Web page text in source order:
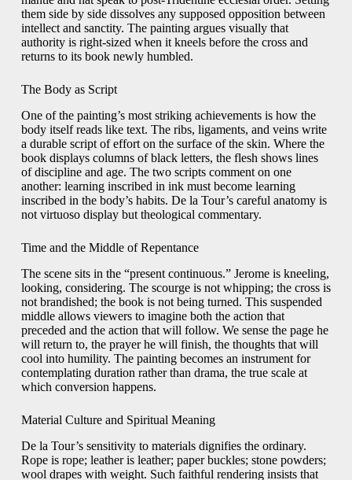
them side by side dissolves any supposed opposition between
intellect and sanctity. The painting argues visually that
authority is right-sized when it kneels before the cross and
returns to its book newly humbled.
The Body as Script
One of the painting’s most striking achievements is how the
body itself reads like text. The ribs, ligaments, and veins write
a durable script of effort on the surface of the skin. Where the
book displays columns of black letters, the flesh shows lines
of discipline and age. The two scripts comment on one
another: learning inscribed in ink must become learning
inscribed in the body’s habits. De la Tour’s careful anatomy is
not virtuoso display but theological commentary.
Time and the Middle of Repentance
The scene sits in the “present continuous.” Jerome is kneeling,
looking, considering. The scourge is not whipping; the cross is
not brandished; the book is not being turned. This suspended
middle allows viewers to imagine both the action that
preceded and the action that will follow. We sense the page he
will return to, the prayer he will finish, the thoughts that will
cool into humility. The painting becomes an instrument for
contemplating duration rather than drama, the true scale at
which conversion happens.
Material Culture and Spiritual Meaning
De la Tour’s sensitivity to materials dignifies the ordinary.
Rope is rope; leather is leather; paper buckles; stone powders;
wool drapes with weight. Such faithful rendering insists that